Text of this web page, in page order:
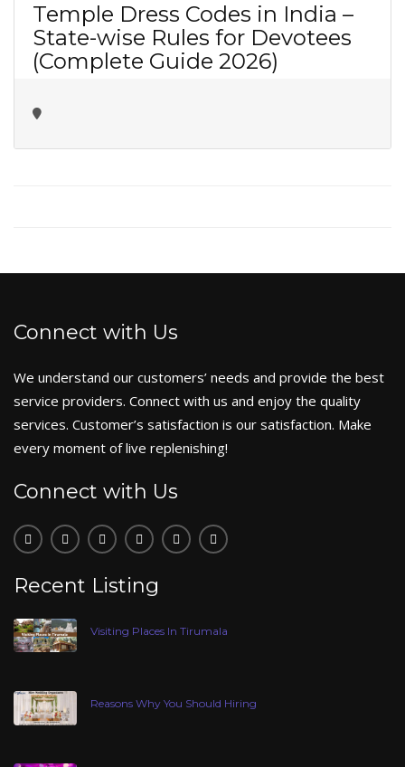
Temple Dress Codes in India –
State-wise Rules for Devotees
(Complete Guide 2026)
Connect with Us
We understand our customers’ needs and provide the best
service providers. Connect with us and enjoy the quality
services. Customer’s satisfaction is our satisfaction. Make
every moment of live replenishing!
Connect with Us
Recent Listing
Visiting Places In Tirumala
Reasons Why You Should Hiring